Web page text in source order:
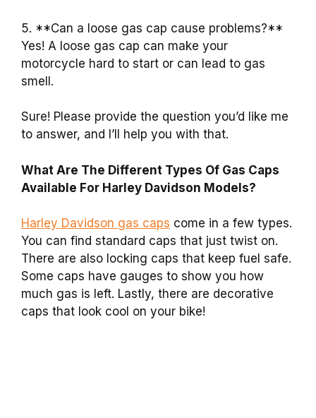
5. **Can a loose gas cap cause problems?**
Yes! A loose gas cap can make your
motorcycle hard to start or can lead to gas
smell.
Sure! Please provide the question you’d like me
to answer, and I’ll help you with that.
What Are The Different Types Of Gas Caps
Available For Harley Davidson Models?
Harley Davidson gas caps come in a few types.
You can find standard caps that just twist on.
There are also locking caps that keep fuel safe.
Some caps have gauges to show you how
much gas is left. Lastly, there are decorative
caps that look cool on your bike!